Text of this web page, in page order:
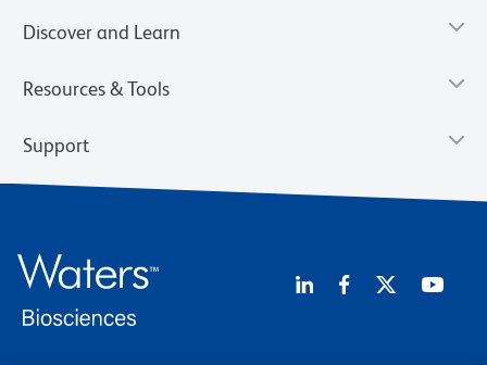
Discover and Learn
Resources & Tools
Support